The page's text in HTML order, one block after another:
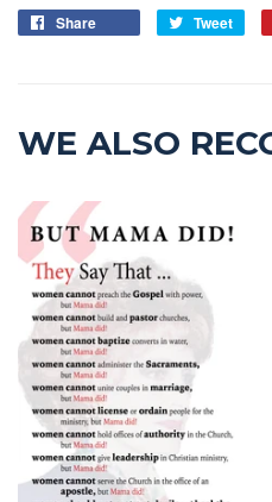
Share Tweet
WE ALSO